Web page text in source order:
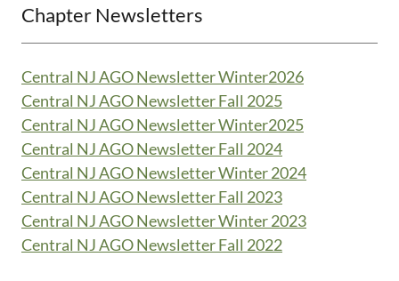
Chapter Newsletters
Central NJ AGO Newsletter Winter2026
Central NJ AGO Newsletter Fall 2025
Central NJ AGO Newsletter Winter2025
Central NJ AGO Newsletter Fall 2024
Central NJ AGO Newsletter Winter 2024
Central NJ AGO Newsletter Fall 2023
Central NJ AGO Newsletter Winter 2023
Central NJ AGO Newsletter Fall 2022